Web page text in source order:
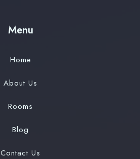
Menu
Home
About Us
Rooms
Blog
Contact Us